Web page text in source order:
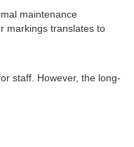
maintenance
markings translates to
staff. However, the long-